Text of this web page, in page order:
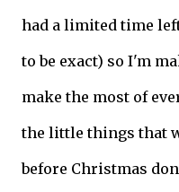
had a limited time
to be exact) so I'm
make the most of
the little things that
before Christmas